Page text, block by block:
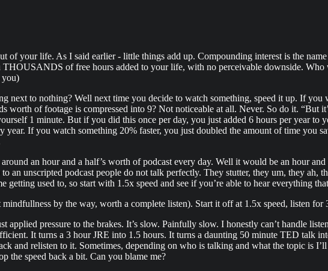
your life. As I said earlier - little things add up. Compounding interest is the
of free hours added to your life, with no perceivable downside. Who
you)
next to nothing? Well next time you decide to watch something, speed it up. If you
of footage is compressed into 9? Not noticeable at all. Never. So do it. “But
1 minute. But if you did this once per day, you just added 6 hours per year to
If you watch something 20% faster, you just doubled the amount of time you
an hour and a half’s worth of podcast every day. Well it would be an hour
an unscripted podcast people do not talk perfectly. They stutter, they um, they ah,
used to, so start with 1.5x speed and see if you’re able to hear everything
by the way, worth a complete listen). Start it off at 1.5x speed, listen for
pressure to the brakes. It’s slow. Painfully slow. I honestly can’t handle
It turns a 3 hour JRE into 1.5 hours. It turns a daunting 50 minute TED talk
and relisten to it. Sometimes, depending on who is talking and what the topic is
the speed back a bit. Can you blame me?